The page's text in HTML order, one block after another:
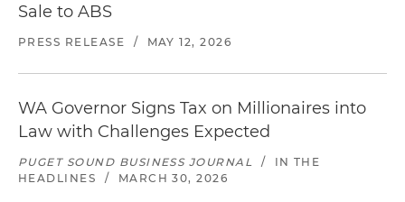
Sale to ABS
PRESS RELEASE / MAY 12, 2026
WA Governor Signs Tax on Millionaires into
Law with Challenges Expected
PUGET SOUND BUSINESS JOURNAL /
IN THE
HEADLINES
/ MARCH 30, 2026